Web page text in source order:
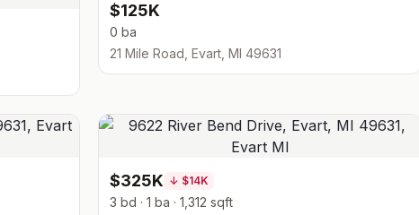
$125K
0 ba
21 Mile Road, Evart, MI 49631
$325K ↓ $14K
3 bd · 1 ba · 1,312 sqft